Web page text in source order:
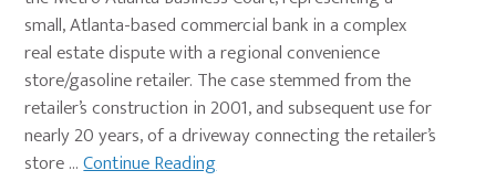
small, Atlanta-based commercial bank in a complex
real estate dispute with a regional convenience
store/gasoline retailer. The case stemmed from the
retailer’s construction in 2001, and subsequent use for
nearly 20 years, of a driveway connecting the retailer’s
store …Continue Reading